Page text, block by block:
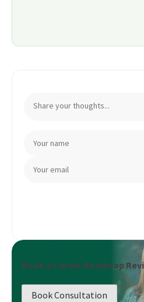
Book a Career Roadmap
Book Consultation